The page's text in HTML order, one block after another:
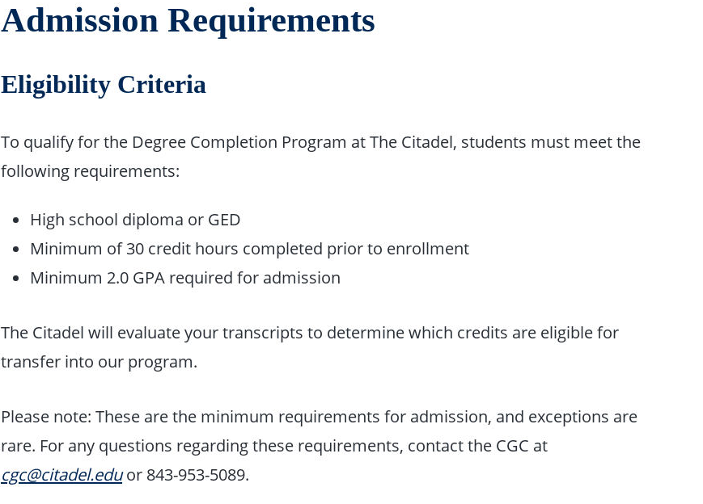
Admission Requirements
Eligibility Criteria
To qualify for the Degree Completion Program at The Citadel, students must meet the
following requirements:
High school diploma or GED
Minimum of 30 credit hours completed prior to enrollment
Minimum 2.0 GPA required for admission
The Citadel will evaluate your transcripts to determine which credits are eligible for
transfer into our program.
Please note: These are the minimum requirements for admission, and exceptions are
rare. For any questions regarding these requirements, contact the CGC at
cgc@citadel.eduor 843-953-5089.